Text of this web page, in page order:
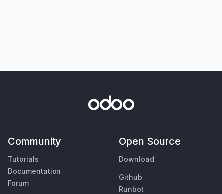
Community
Tutorials
Documentation
Forum
Open Source
Download
Github
Runbot